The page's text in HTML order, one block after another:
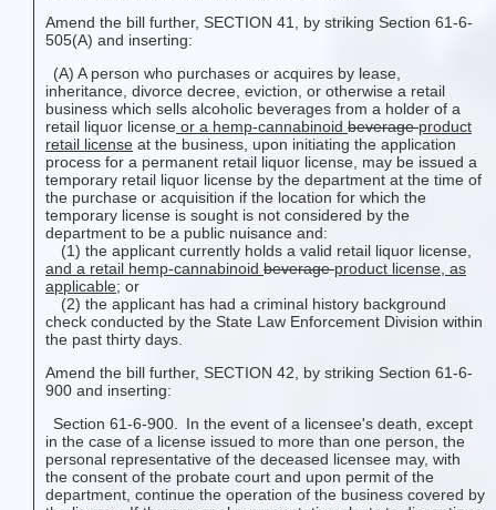
Amend the bill further, SECTION 41, by striking Section 61-6-
505(A) and inserting:
(A) A person who purchases or acquires by lease,
inheritance, divorce decree, eviction, or otherwise a retail
business which sells alcoholic beverages from a holder of a
retail liquor license or a hemp-cannabinoid beverageproduct
retail license at the business, upon initiating the application
process for a permanent retail liquor license, may be issued a
temporary retail liquor license by the department at the time of
the purchase or acquisition if the location for which the
temporary license is sought is not considered by the
department to be a public nuisance and:
(1) the applicant currently holds a valid retail liquor license
and a retail hemp-cannabinoid beverageproduct license, as
applicable; or
(2) the applicant has had a criminal history background
check conducted by the State Law Enforcement Division within
the past thirty days.
Amend the bill further, SECTION 42, by striking Section 61-6-
900 and inserting:
Section 61-6-900. In the event of a licensee's death, except
in the case of a license issued to more than one person, the
personal representative of the deceased licensee may, with
the consent of the probate court and upon permit of the
department, continue the operation of the business covered by